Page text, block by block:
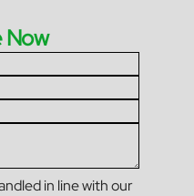
Now
in line with our